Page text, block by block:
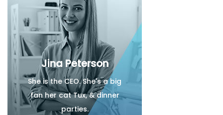
Jina Peterson
She is the CEO. She's a big
fan her cat Tux, & dinner
parties.